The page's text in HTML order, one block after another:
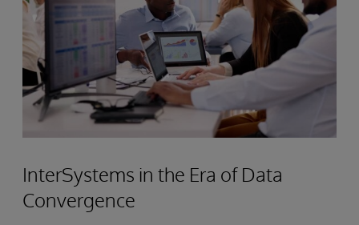
InterSystems in the Era of Data
Convergence